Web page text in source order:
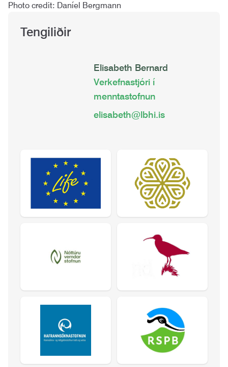
Photo credit: Daníel Bergmann
Tengiliðir
Elisabeth Bernard
Verkefnastjóri í
menntastofnun
elisabeth@lbhi.is